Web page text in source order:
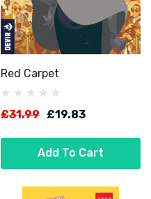
Red Carpet
£31.99 £19.83
Add To Cart